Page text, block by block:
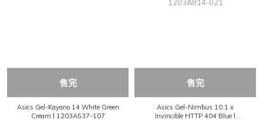
售完
Asics Gel-Kayano 14 White Green
Cream l 1203A537-107
售完
Asics Gel-Nimbus 10.1 x
Invincible HTTP 404 Blue l